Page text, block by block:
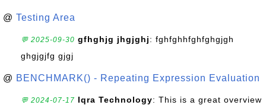
@ Testing Area
💬 2025-09-30 gfhghjg jhgjghj: fghfghhfghfghgjgh
ghgjgjfg gjgj
@ BENCHMARK() - Repeating Expression Evaluation
💬 2024-07-17 Iqra Technology: This is a great overview